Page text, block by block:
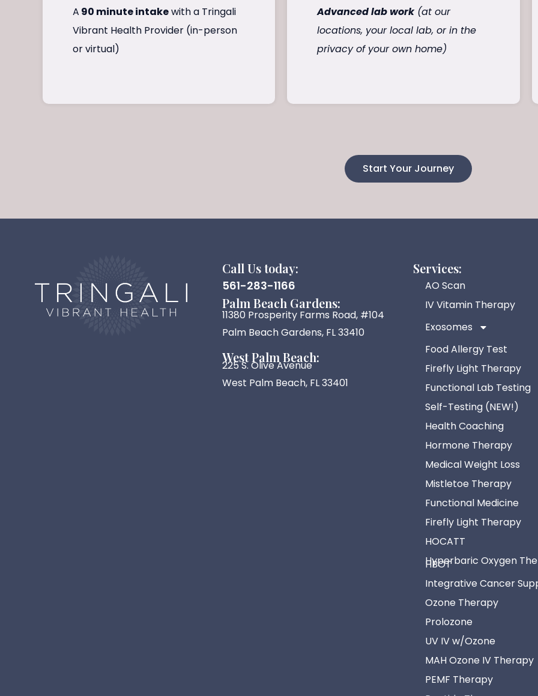
A 90 minute intakewith a Tringali
Vibrant Health Provider (in-person
or virtual)
Advanced lab work(at our
locations, your local lab, or in the
privacy of your own home)
Start Your Journey
Call Us today:
561-283-1166
Palm Beach Gardens:
11380 Prosperity Farms Road, #104
Palm Beach Gardens, FL 33410
West Palm Beach:
225 S. Olive Avenue
West Palm Beach, FL 33401
Services:
AO Scan
IV Vitamin Therapy
Exosomes
Food Allergy Test
Firefly Light Therapy
Functional Lab Testing
Self-Testing (NEW!)
Health Coaching
Hormone Therapy
Medical Weight Loss
Mistletoe Therapy
Functional Medicine
Firefly Light Therapy
HOCATT
Hyperbaric Oxygen
HBOT
Integrative Cancer
Ozone Therapy
Prolozone
UV IV w/Ozone
MAH Ozone IV Therapy
PEMF Therapy